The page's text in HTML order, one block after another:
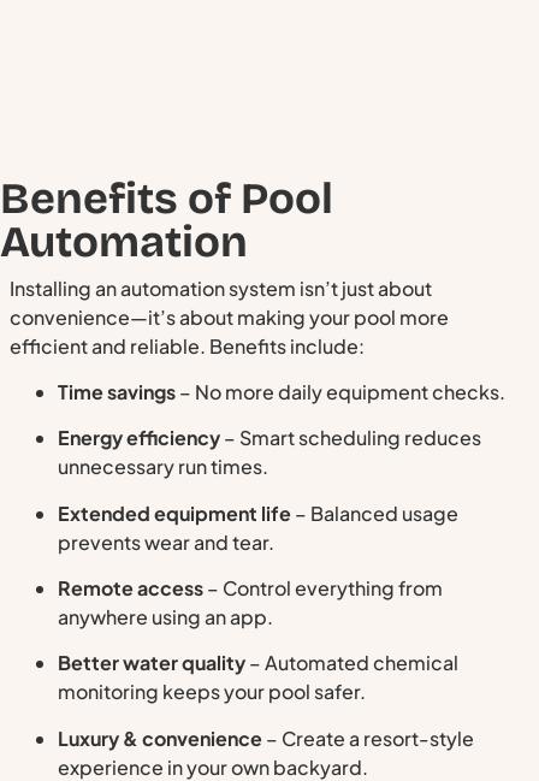
Benefits of Pool
Automation
Installing an automation system isn’t just about
convenience—it’s about making your pool more
efficient and reliable. Benefits include:
Time savings– No more daily equipment checks.
Energy efficiency– Smart scheduling reduces
unnecessary run times.
Extended equipment life– Balanced usage
prevents wear and tear.
Remote access– Control everything from
anywhere using an app.
Better water quality– Automated chemical
monitoring keeps your pool safer.
Luxury & convenience– Create a resort-style
experience in your own backyard.